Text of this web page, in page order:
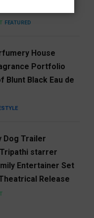
FEATURED
House
Portfolio
Blunt Black Eau de
Dog Trailer
starrer
Entertainer Set
Release